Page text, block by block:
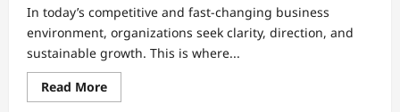
In today’s competitive and fast-changing business
environment, organizations seek clarity, direction, and
sustainable growth. This is where...
Read MoreRead
more